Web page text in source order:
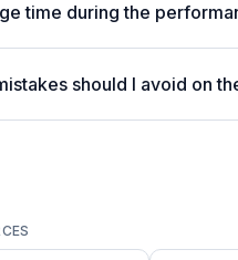
time during the
should I avoid on